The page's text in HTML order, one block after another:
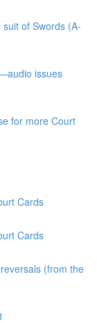
of Swords (A-
issues
for more Court
Cards
Cards
(from the